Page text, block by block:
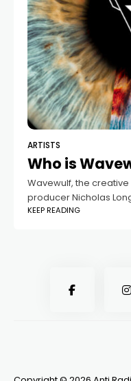
ARTISTS
Who is
Wavewulf, the
producer Nicholas
world of electronic
KEEP READING